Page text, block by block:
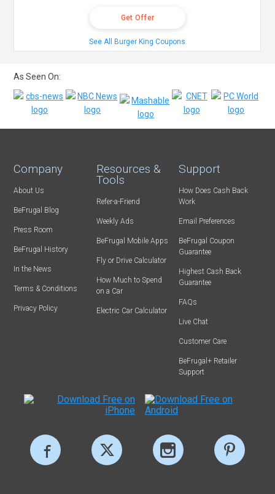
Get Offer
See All Burger King Coupons
As Seen On:
Company
About Us
BeFrugal Blog
Press Room
BeFrugal History
In the News
Terms & Conditions
Privacy Policy
Resources &
Tools
Refer-a-Friend
Weekly Ads
BeFrugal Mobile Apps
Fly or Drive Calculator
How Much to Spend
on a Car
Electric Car Calculator
Support
How Does Cash Back
Work
Email Preferences
BeFrugal Coupon
Guarantee
Highest Cash Back
Guarantee
FAQs
Live Chat
Customer Care
BeFrugal+ Retailer
Support